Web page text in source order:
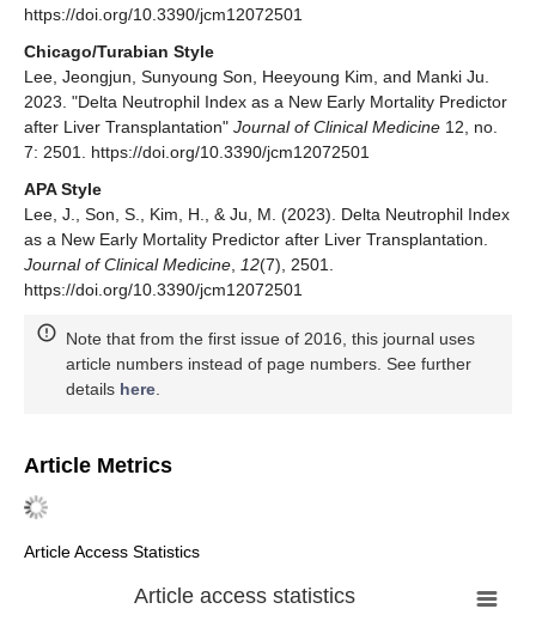
https://doi.org/10.3390/jcm12072501
Chicago/Turabian Style
Lee, Jeongjun, Sunyoung Son, Heeyoung Kim, and Manki Ju.
2023. "Delta Neutrophil Index as a New Early Mortality Predictor
after Liver Transplantation" Journal of Clinical Medicine 12, no.
7: 2501. https://doi.org/10.3390/jcm12072501
APA Style
Lee, J., Son, S., Kim, H., & Ju, M. (2023). Delta Neutrophil Index
as a New Early Mortality Predictor after Liver Transplantation.
Journal of Clinical Medicine
12(7), 2501.
https://doi.org/10.3390/jcm12072501
Note that from the first issue of 2016, this journal uses
article numbers instead of page numbers. See further
details here
Article Metrics
Article Access Statistics
Article access statistics